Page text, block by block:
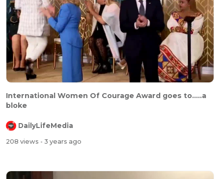
International Women Of Courage Award goes to.....a
bloke
DailyLifeMedia
208 views - 3 years ago